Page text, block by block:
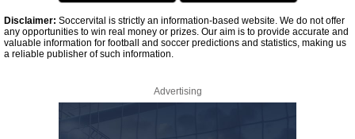
Disclaimer: Soccervital is strictly an information-based website. We do not offer
any opportunities to win real money or prizes. Our aim is to provide accurate and
valuable information for football and soccer predictions and statistics, making us
a reliable publisher of such information.
Advertising